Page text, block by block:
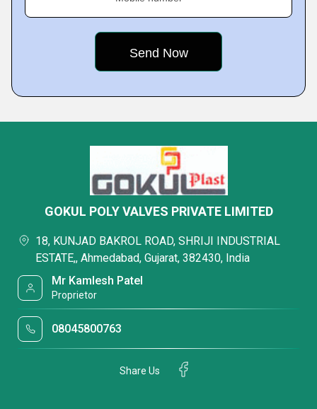
GOKUL POLY VALVES PRIVATE LIMITED
18, KUNJAD BAKROL ROAD, SHRIJI INDUSTRIAL
ESTATE,, Ahmedabad, Gujarat, 382430, India
Mr Kamlesh Patel
Proprietor
08045800763
Share Us